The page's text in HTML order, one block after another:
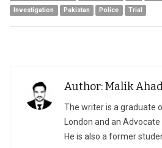
Investigation
Pakistan Police Trial
Author: Malik
The writer is a graduate
London and an
He is also a former